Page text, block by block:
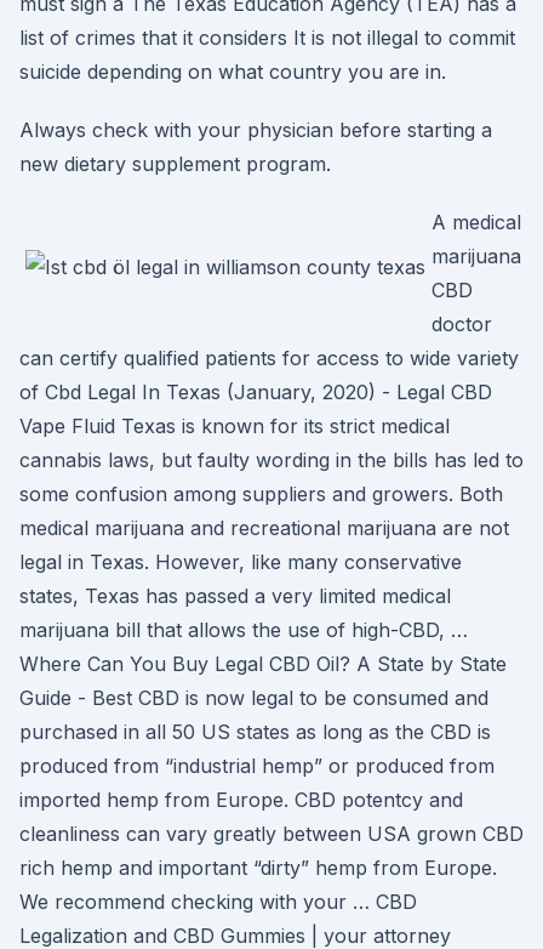
list of crimes that it considers It is not illegal to commit
suicide depending on what country you are in.
Always check with your physician before starting a
new dietary supplement program.
A medical
marijuana
CBD
doctor
can certify qualified patients for access to wide variety
of Cbd Legal In Texas (January, 2020) - Legal CBD
Vape Fluid Texas is known for its strict medical
cannabis laws, but faulty wording in the bills has led to
some confusion among suppliers and growers. Both
medical marijuana and recreational marijuana are not
legal in Texas. However, like many conservative
states, Texas has passed a very limited medical
marijuana bill that allows the use of high-CBD, …
Where Can You Buy Legal CBD Oil? A State by State
Guide - Best CBD is now legal to be consumed and
purchased in all 50 US states as long as the CBD is
produced from “industrial hemp” or produced from
imported hemp from Europe. CBD potentcy and
cleanliness can vary greatly between USA grown CBD
rich hemp and important “dirty” hemp from Europe.
We recommend checking with your … CBD
Legalization and CBD Gummies | your attorney